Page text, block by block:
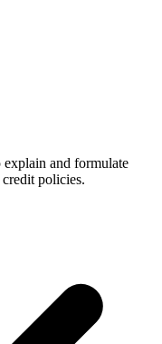
and formulate
policies.